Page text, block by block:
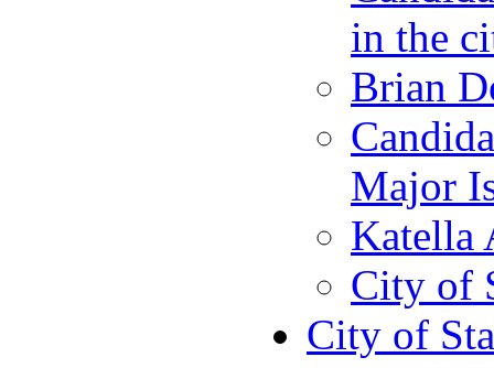
in the
Brian
Major
Katella
City of
City of